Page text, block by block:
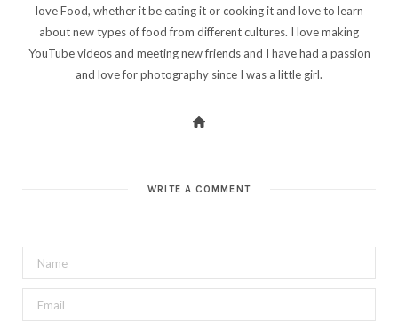
love Food, whether it be eating it or cooking it and love to learn
about new types of food from different cultures. I love making
YouTube videos and meeting new friends and I have had a passion
and love for photography since I was a little girl.
WRITE A COMMENT